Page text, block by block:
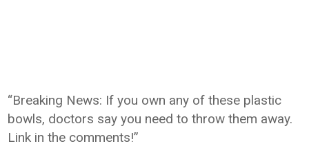
“Breaking News: If you own any of these plastic
bowls, doctors say you need to throw them away.
Link in the comments!”